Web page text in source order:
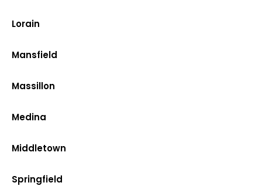
Lorain
Mansfield
Massillon
Medina
Middletown
Springfield